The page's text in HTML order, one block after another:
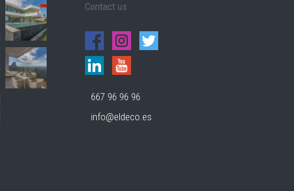
Contact us
667 96 96 96
info@eldeco.es